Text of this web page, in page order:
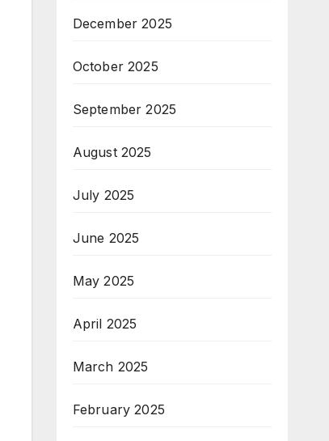
December 2025
October 2025
September 2025
August 2025
July 2025
June 2025
May 2025
April 2025
March 2025
February 2025